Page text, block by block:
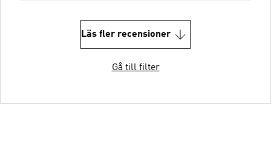
Läs fler recensioner
Gå till filter